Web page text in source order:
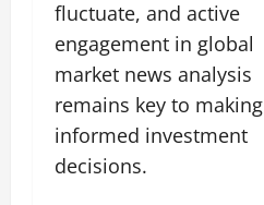
fluctuate, and active
engagement in global
market news analysis
remains key to making
informed investment
decisions.